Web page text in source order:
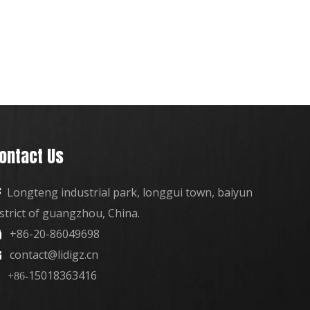
Us
Longteng industrial park, longgui town, baiyun
of guangzhou, China.
+86-20-86049698
contact@lidigz.cn
+86-15018363416